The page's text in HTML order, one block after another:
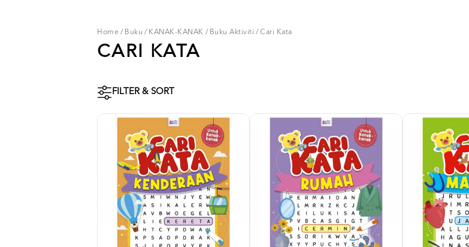
Home / Buku / KANAK-KANAK / Buku Aktiviti / Cari Kata
CARI KATA
FILTER & SORT